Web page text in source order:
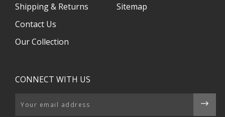
Shipping & Returns
Contact Us
Our Collection
Sitemap
CONNECT WITH US
Email